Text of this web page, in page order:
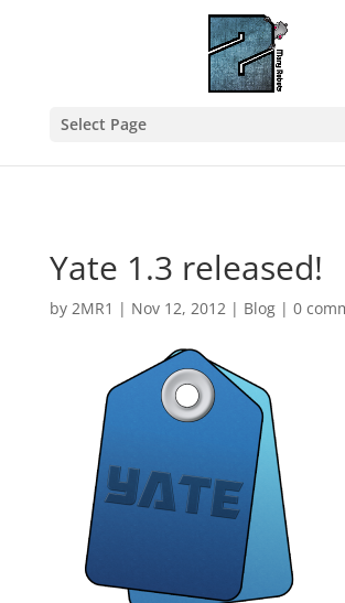
Select Page
Yate 1.3 released!
by 2MR1 | Nov 12, 2012| Blog| 0